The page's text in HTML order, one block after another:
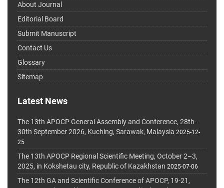
About Journal
Editorial Board
Submit Manuscript
Contact Us
Glossary
Sitemap
Latest News
The 13th APOCP General Assembly and Conference, 28th-
30th September 2026, Kuching, Sarawak, Malaysia 2025-12-
25
The 13th APOCP Regional Scientific Meeting, October 2–3,
2025, in Kokshetau city, Republic of Kazakhstan 2025-07-06
The 12th GA and Scientific Conference of APOCP, 19-21,